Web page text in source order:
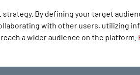
By defining your target
with other users, utilizing
a wider audience on the platform.